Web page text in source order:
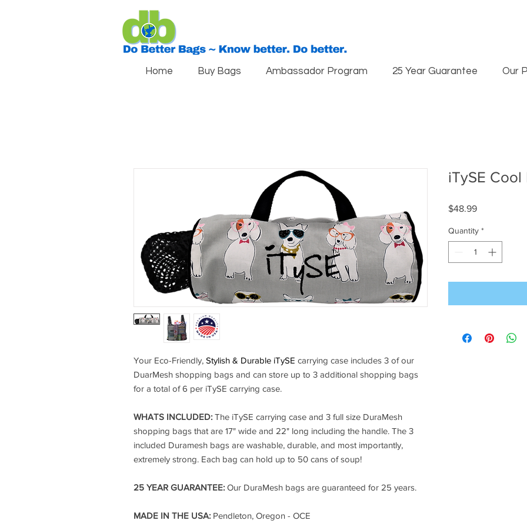
Home Buy Bags Ambassador Program 25 Year Guarantee Our
Your Eco-Friendly, Stylish & Durable iTySE carrying case includes 3 of our
DuarMesh shopping bags and can store up to 3 additional shopping bags
for a total of 6 per iTySE carrying case.
WHATS INCLUDED: The iTySE carrying case and 3 full size DuraMesh
shopping bags that are 17" wide and 22" long including the handle. The 3
included Duramesh bags are washable, durable, and most importantly,
extremely strong. Each bag can hold up to 50 cans of soup!
25 YEAR GUARANTEE: Our DuraMesh bags are guaranteed for 25 years.
MADE IN THE USA: Pendleton, Oregon - OCE
iTySE Cool
$48.99Price
Quantity *